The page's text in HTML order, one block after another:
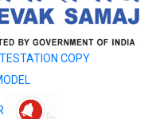
COPY